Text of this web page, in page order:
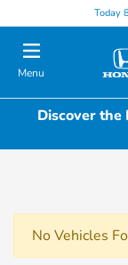
Today
Menu
Discover the
No Vehicles